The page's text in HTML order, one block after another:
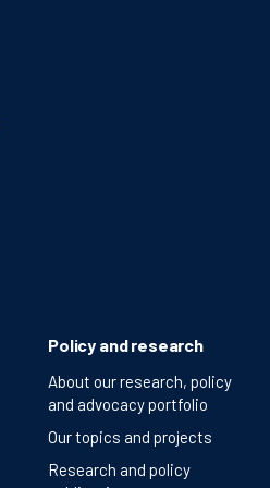
Policy and research
About our research, policy
and advocacy portfolio
Our topics and projects
Research and policy